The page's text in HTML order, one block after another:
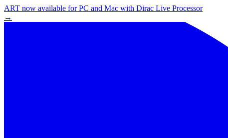
ART now available for PC and Mac with Dirac Live Processor
→